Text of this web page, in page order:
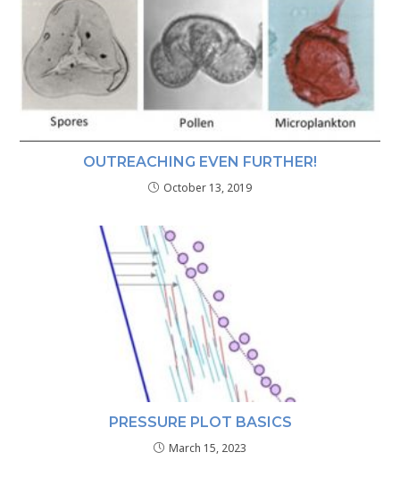
OUTREACHING EVEN FURTHER!
October 13, 2019
PRESSURE PLOT BASICS
March 15, 2023